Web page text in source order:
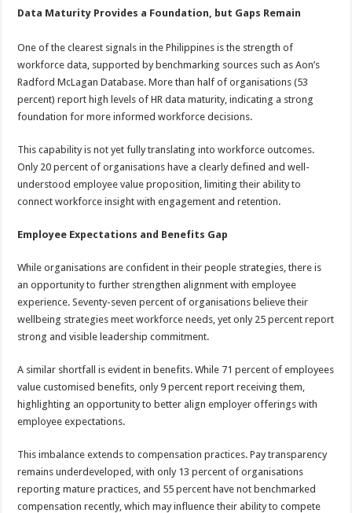
Data Maturity Provides a Foundation, but Gaps Remain
One of the clearest signals in the Philippines is the strength of
workforce data, supported by benchmarking sources such as Aon’s
Radford McLagan Database. More than half of organisations (53
percent) report high levels of HR data maturity, indicating a strong
foundation for more informed workforce decisions.
This capability is not yet fully translating into workforce outcomes.
Only 20 percent of organisations have a clearly defined and well-
understood employee value proposition, limiting their ability to
connect workforce insight with engagement and retention.
Employee Expectations and Benefits Gap
While organisations are confident in their people strategies, there is
an opportunity to further strengthen alignment with employee
experience. Seventy-seven percent of organisations believe their
wellbeing strategies meet workforce needs, yet only 25 percent report
strong and visible leadership commitment.
A similar shortfall is evident in benefits. While 71 percent of employees
value customised benefits, only 9 percent report receiving them,
highlighting an opportunity to better align employer offerings with
employee expectations.
This imbalance extends to compensation practices. Pay transparency
remains underdeveloped, with only 13 percent of organisations
reporting mature practices, and 55 percent have not benchmarked
compensation recently, which may influence their ability to compete